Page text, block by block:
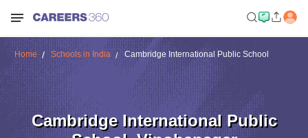
Home Schools in India Cambridge International Public School
Cambridge International Public